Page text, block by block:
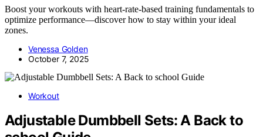
Boost your workouts with heart-rate-based training fundamentals to
optimize performance—discover how to stay within your ideal
zones.
Venessa Golden
October 7, 2025
Workout
Adjustable Dumbbell Sets: A Back to